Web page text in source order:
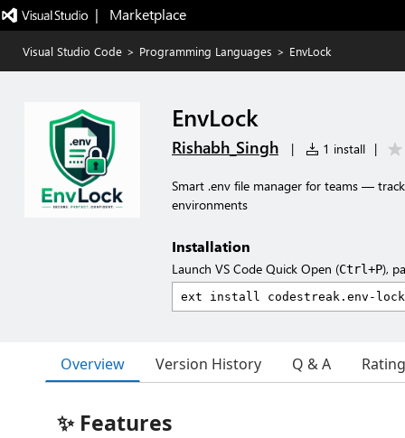
|   Marketplace
Visual Studio Code > Programming Languages > EnvLock
EnvLock
Rishabh_Singh | 1 install |
Smart .env file manager for teams —
environments
Installation
Launch VS Code Quick Open (Ctrl+P),
Overview Version History Q & A
✨ Features